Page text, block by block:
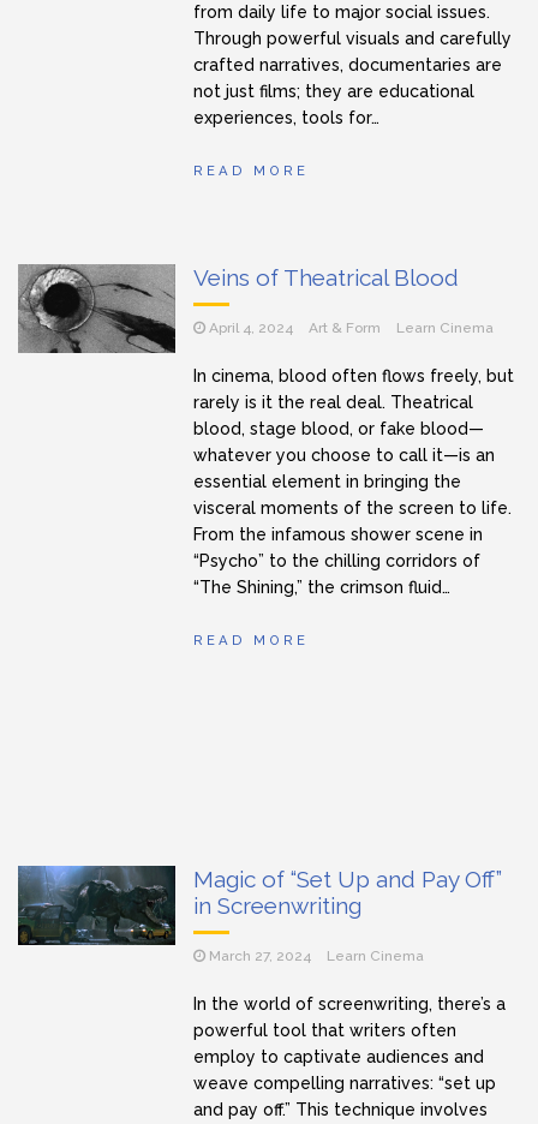
from daily life to major social issues.
Through powerful visuals and carefully
crafted narratives, documentaries are
not just films; they are educational
experiences, tools for…
READ MORE
Veins of Theatrical Blood
April 4, 2024 Art & Form Learn Cinema
In cinema, blood often flows freely, but
rarely is it the real deal. Theatrical
blood, stage blood, or fake blood—
whatever you choose to call it—is an
essential element in bringing the
visceral moments of the screen to life.
From the infamous shower scene in
“Psycho” to the chilling corridors of
“The Shining,” the crimson fluid…
READ MORE
Magic of “Set Up and Pay Off”
in Screenwriting
March 27, 2024 Learn Cinema
In the world of screenwriting, there’s a
powerful tool that writers often
employ to captivate audiences and
weave compelling narratives: “set up
and pay off.” This technique involves